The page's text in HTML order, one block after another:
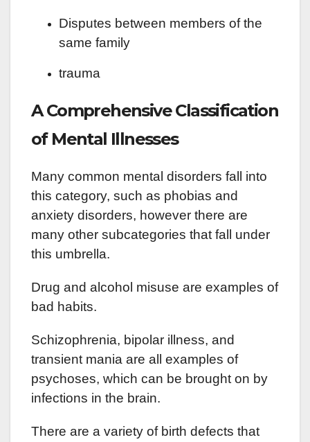
Disputes between members of the
same family
trauma
A Comprehensive Classification
of Mental Illnesses
Many common mental disorders fall into
this category, such as phobias and
anxiety disorders, however there are
many other subcategories that fall under
this umbrella.
Drug and alcohol misuse are examples of
bad habits.
Schizophrenia, bipolar illness, and
transient mania are all examples of
psychoses, which can be brought on by
infections in the brain.
There are a variety of birth defects that